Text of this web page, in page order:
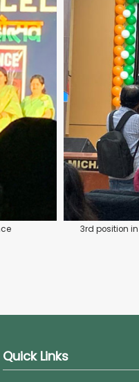
3rd position
Quick Links